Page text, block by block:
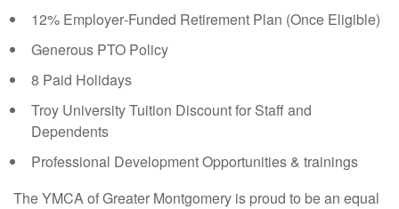
12% Employer‑Funded Retirement Plan (Once Eligible)
Generous PTO Policy
8 Paid Holidays
Troy University Tuition Discount for Staff and
Dependents
Professional Development Opportunities & trainings
The YMCA of Greater Montgomery is proud to be an equal